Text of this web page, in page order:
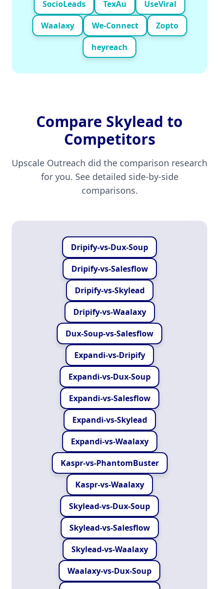
SocioLeads TexAu
UseViral
Waalaxy
We-Connect
Zopto
heyreach
Compare Skylead to
Competitors
Upscale Outreach did the comparison research
for you. See detailed side-by-side
comparisons.
Dripify-vs-Dux-Soup
Dripify-vs-Salesflow
Dripify-vs-Skylead
Dripify-vs-Waalaxy
Dux-Soup-vs-Salesflow
Expandi-vs-Dripify
Expandi-vs-Dux-Soup
Expandi-vs-Salesflow
Expandi-vs-Skylead
Expandi-vs-Waalaxy
Kaspr-vs-PhantomBuster
Kaspr-vs-Waalaxy
Skylead-vs-Dux-Soup
Skylead-vs-Salesflow
Skylead-vs-Waalaxy
Waalaxy-vs-Dux-Soup